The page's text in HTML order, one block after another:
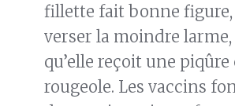
fillette fait bonne figure,
verser la moindre larme,
qu’elle reçoit une
rougeole. Les vaccins